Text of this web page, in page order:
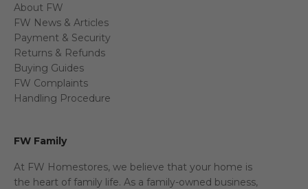
About FW
FW News & Articles
Payment & Security
Returns & Refunds
Buying Guides
FW Complaints
Handling Procedure
FW Family
At FW Homestores, we believe that your home is
the heart of family life. As a family-owned business,